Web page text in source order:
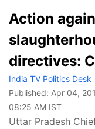
Action
directives:
India TV Politics Desk
Published: Apr 04,
08:25 AM IST
Uttar Pradesh